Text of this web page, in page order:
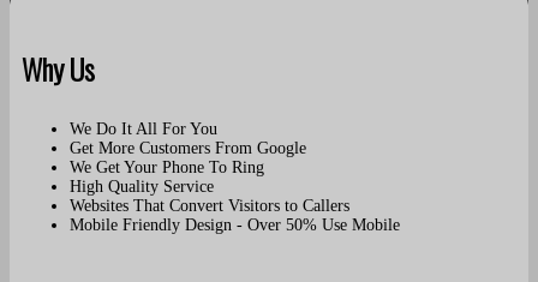
Why Us
We Do It All For You
Get More Customers From Google
We Get Your Phone To Ring
High Quality Service
Websites That Convert Visitors to Callers
Mobile Friendly Design - Over 50% Use Mobile